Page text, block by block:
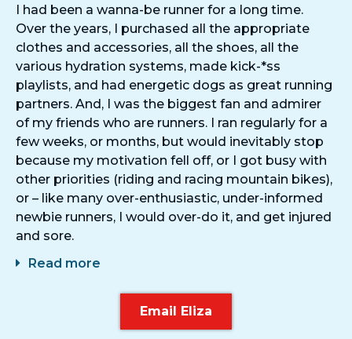
I had been a wanna-be runner for a long time.
Over the years, I purchased all the appropriate
clothes and accessories, all the shoes, all the
various hydration systems, made kick-*ss
playlists, and had energetic dogs as great running
partners. And, I was the biggest fan and admirer
of my friends who are runners. I ran regularly for a
few weeks, or months, but would inevitably stop
because my motivation fell off, or I got busy with
other priorities (riding and racing mountain bikes),
or – like many over-enthusiastic, under-informed
newbie runners, I would over-do it, and get injured
and sore.
Read more
Email Eliza